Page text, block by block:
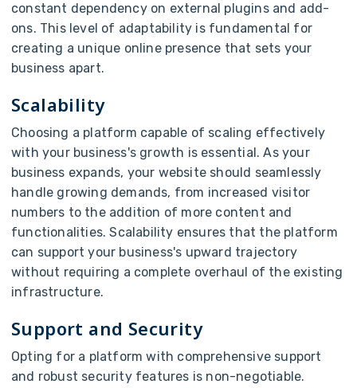
constant dependency on external plugins and add-
ons. This level of adaptability is fundamental for
creating a unique online presence that sets your
business apart.
Scalability
Choosing a platform capable of scaling effectively
with your business's growth is essential. As your
business expands, your website should seamlessly
handle growing demands, from increased visitor
numbers to the addition of more content and
functionalities. Scalability ensures that the platform
can support your business's upward trajectory
without requiring a complete overhaul of the existing
infrastructure.
Support and Security
Opting for a platform with comprehensive support
and robust security features is non-negotiable.